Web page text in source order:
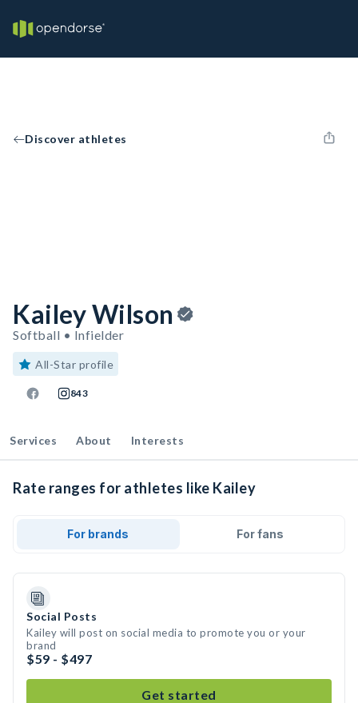
Discover athletes
Kailey Wilson
Softball • Infielder
All-Star profile
843
Services About Interests
Rate ranges for athletes like Kailey
For brands For fans
Social Posts
Kailey will post on social media to promote you or your
brand
$59 - $497
Get started